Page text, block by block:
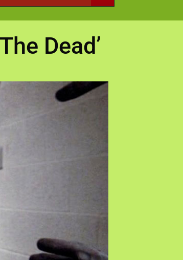
Dead’